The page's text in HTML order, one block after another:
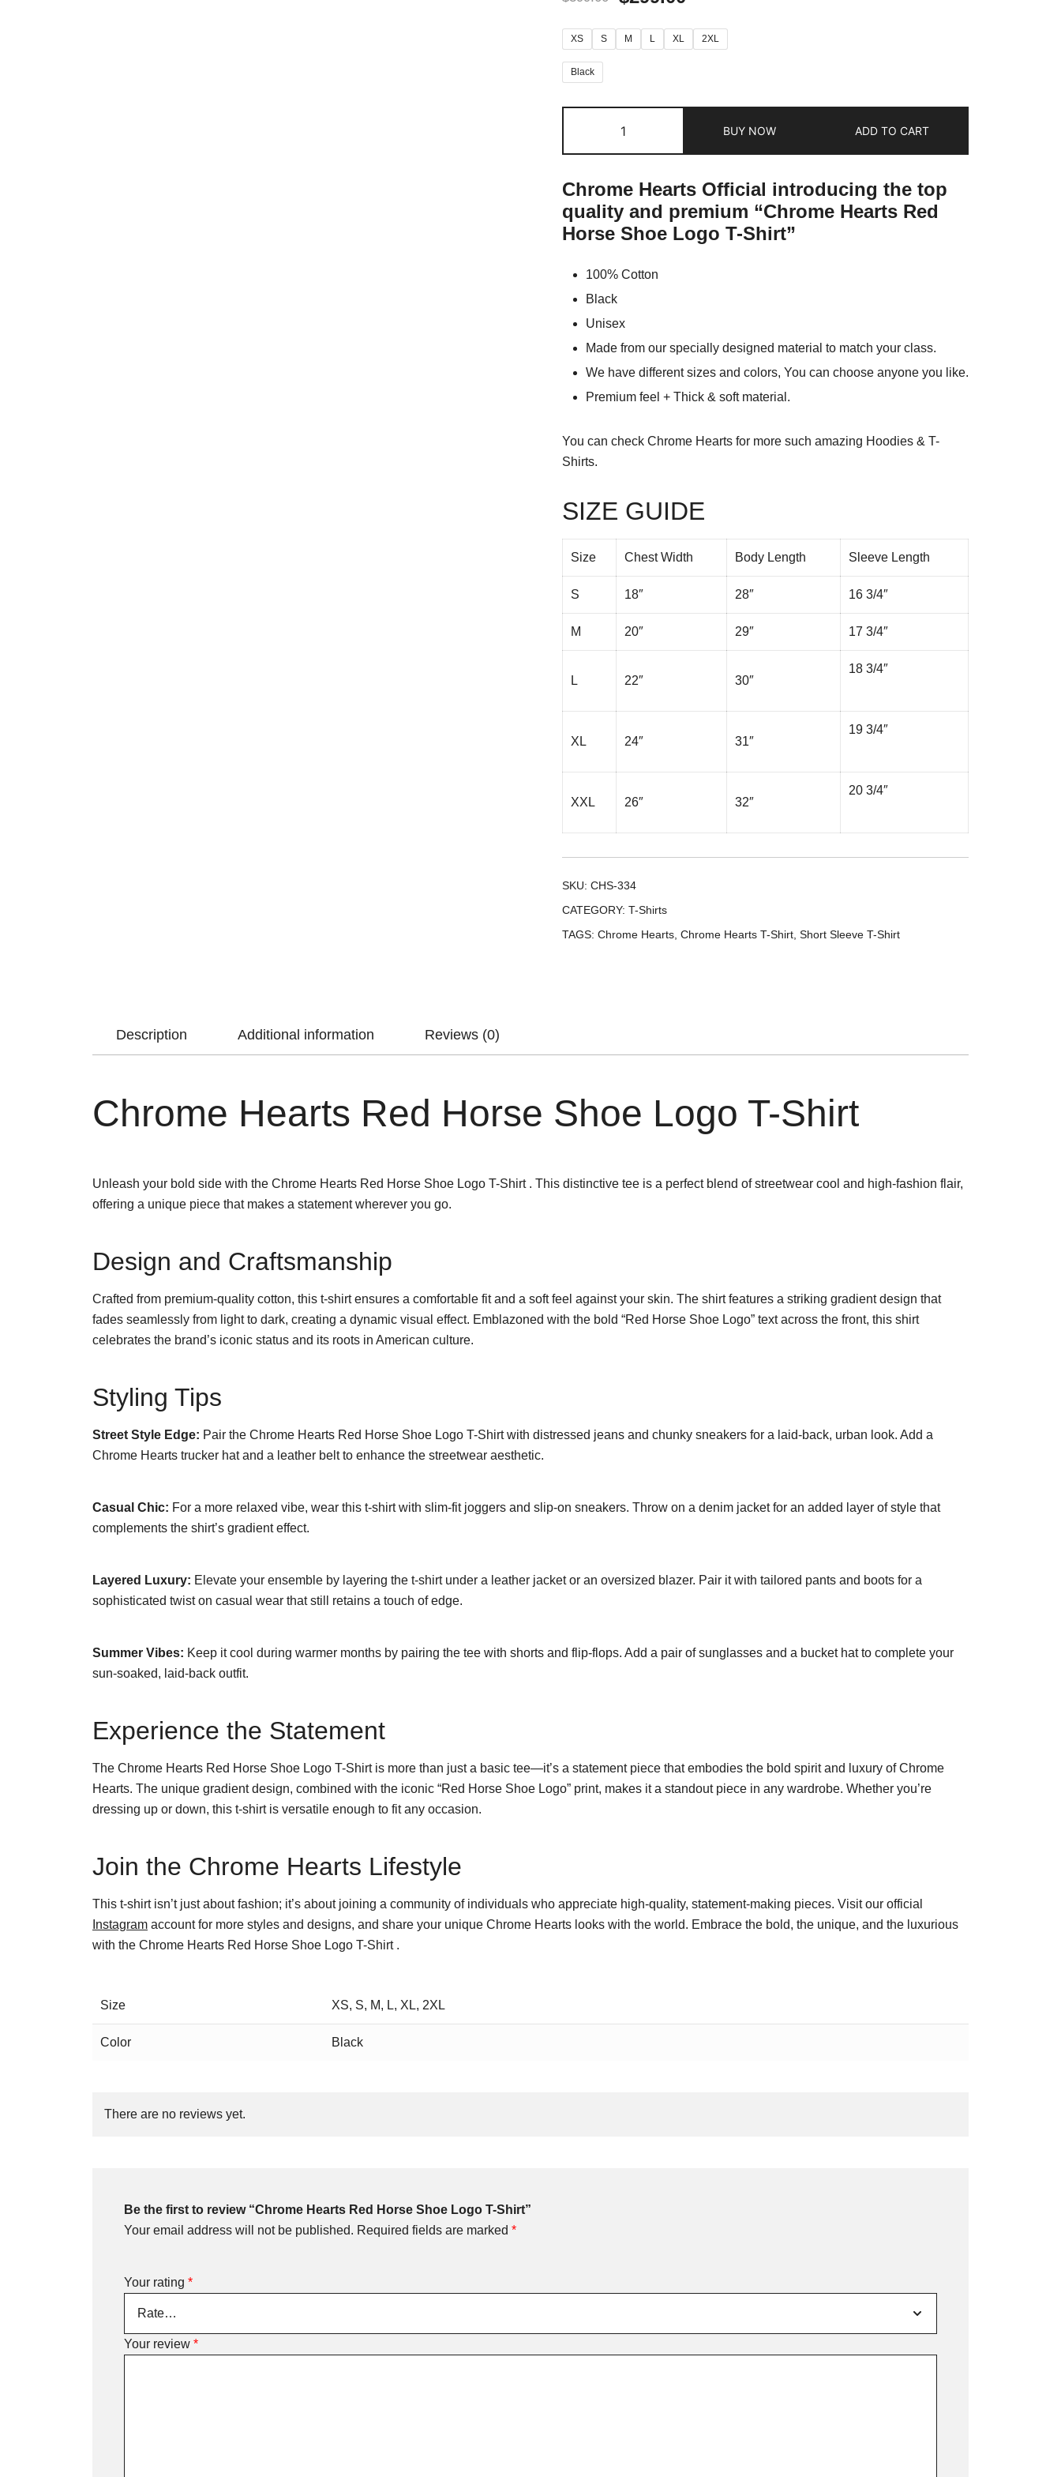
XS S M L XL 2XL
Black
BUY NOW ADD TO CART
Chrome Hearts Official introducing the top
quality and premium “Chrome Hearts Red
Horse Shoe Logo T-Shirt”
100% Cotton
Black
Unisex
Made from our specially designed material to match your class.
We have different sizes and colors, You can choose anyone you like.
Premium feel + Thick & soft material.
You can check Chrome Hearts for more such amazing Hoodies & T-
Shirts.
SIZE GUIDE
Size Chest Width Body Length Sleeve Length
S 18″ 28″ 16 3/4″
M 20″ 29″ 17 3/4″
L 22″ 30″
18 3/4″
XL 24″ 31″
19 3/4″
XXL 26″ 32″
20 3/4″
SKU: CHS-334
CATEGORY: T-Shirts
TAGS: Chrome Hearts Chrome Hearts T-Shirt Short Sleeve T-Shirt
Description Additional information Reviews (0)
Chrome Hearts Red Horse Shoe Logo T-Shirt
Unleash your bold side with the Chrome Hearts Red Horse Shoe Logo T-Shirt . This distinctive tee is a perfect blend of streetwear cool and high-fashion flair,
offering a unique piece that makes a statement wherever you go.
Design and Craftsmanship
Crafted from premium-quality cotton, this t-shirt ensures a comfortable fit and a soft feel against your skin. The shirt features a striking gradient design that
fades seamlessly from light to dark, creating a dynamic visual effect. Emblazoned with the bold “Red Horse Shoe Logo” text across the front, this shirt
celebrates the brand’s iconic status and its roots in American culture.
Styling Tips
Street Style Edge: Pair the Chrome Hearts Red Horse Shoe Logo T-Shirt with distressed jeans and chunky sneakers for a laid-back, urban look. Add a
Chrome Hearts trucker hat and a leather belt to enhance the streetwear aesthetic.
Casual Chic: For a more relaxed vibe, wear this t-shirt with slim-fit joggers and slip-on sneakers. Throw on a denim jacket for an added layer of style that
complements the shirt’s gradient effect.
Layered Luxury: Elevate your ensemble by layering the t-shirt under a leather jacket or an oversized blazer. Pair it with tailored pants and boots for a
sophisticated twist on casual wear that still retains a touch of edge.
Summer Vibes: Keep it cool during warmer months by pairing the tee with shorts and flip-flops. Add a pair of sunglasses and a bucket hat to complete your
sun-soaked, laid-back outfit.
Experience the Statement
The Chrome Hearts Red Horse Shoe Logo T-Shirt is more than just a basic tee—it’s a statement piece that embodies the bold spirit and luxury of Chrome
Hearts. The unique gradient design, combined with the iconic “Red Horse Shoe Logo” print, makes it a standout piece in any wardrobe. Whether you’re
dressing up or down, this t-shirt is versatile enough to fit any occasion.
Join the Chrome Hearts Lifestyle
This t-shirt isn’t just about fashion; it’s about joining a community of individuals who appreciate high-quality, statement-making pieces. Visit our official
Instagram account for more styles and designs, and share your unique Chrome Hearts looks with the world. Embrace the bold, the unique, and the luxurious
with the Chrome Hearts Red Horse Shoe Logo T-Shirt .
Size XS, S, M, L, XL, 2XL
Color Black
There are no reviews yet.
Be the first to review “Chrome Hearts Red Horse Shoe Logo T-Shirt”
Your email address will not be published. Required fields are marked *
Your rating *
Your review *